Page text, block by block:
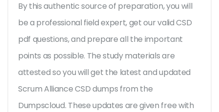
By this authentic source of preparation, you will
be a professional field expert, get our valid CSD
pdf questions, and prepare all the important
points as possible. The study materials are
attested so you will get the latest and updated
Scrum Alliance CSD dumps from the
Dumpscloud. These updates are given free with